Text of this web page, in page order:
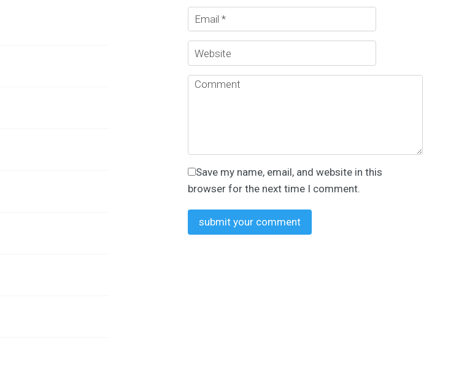
Save my name, email, and website in this
browser for the next time I comment.